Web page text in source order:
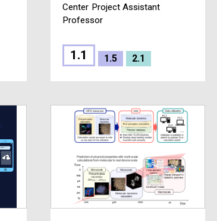
Center Project Assistant
Professor
1.1 1.5 2.1